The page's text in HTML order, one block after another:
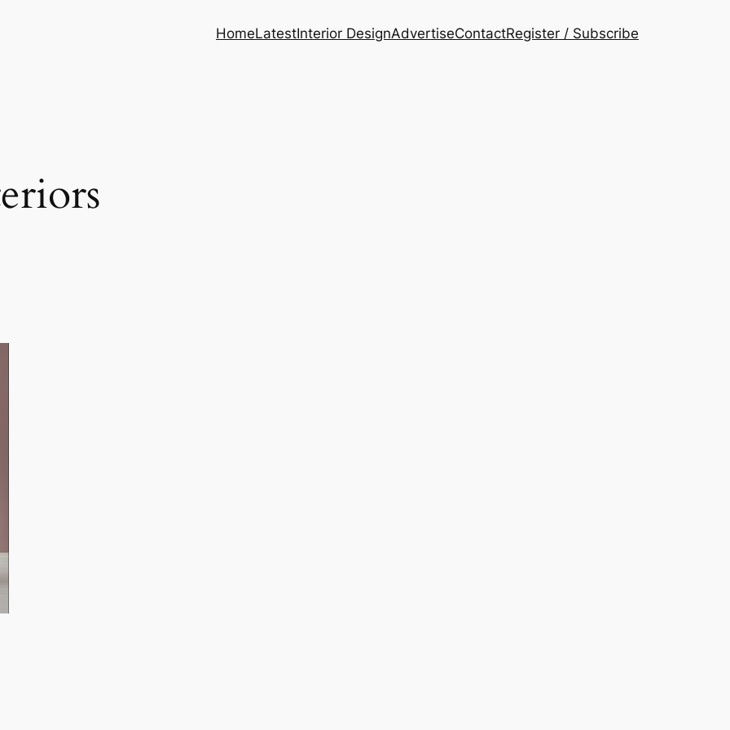
HomeLatestInterior DesignAdvertiseContactRegister / Subscribe